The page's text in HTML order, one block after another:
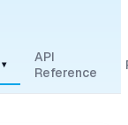
▾
API
Reference